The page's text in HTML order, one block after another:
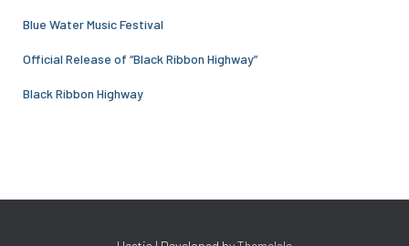
Blue Water Music Festival
Official Release of “Black Ribbon Highway”
Black Ribbon Highway